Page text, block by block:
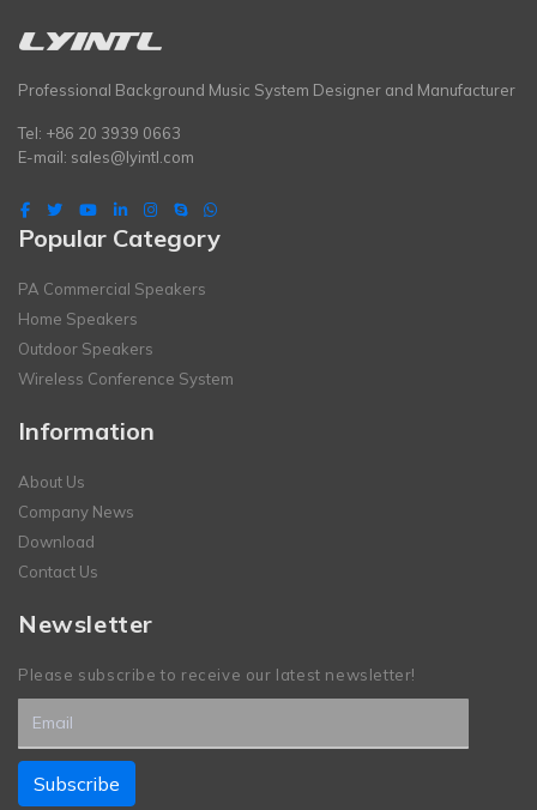
Professional Background Music System Designer and Manufacturer
Tel: +86 20 3939 0663
E-mail: sales@lyintl.com
Popular Category
PA Commercial Speakers
Home Speakers
Outdoor Speakers
Wireless Conference System
Information
About Us
Company News
Download
Contact Us
Newsletter
Please subscribe to receive our latest newsletter!